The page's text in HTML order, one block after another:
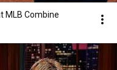
MLB Combine